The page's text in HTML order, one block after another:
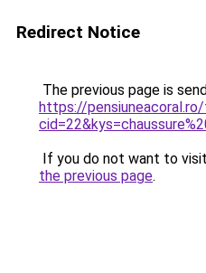
Redirect Notice
The previous page is
https://pensiuneacoral.ro/
If you do not want to
the previous page.